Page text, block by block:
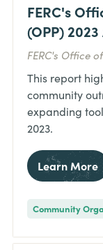
FERC's
(OPP)
FERC's Office
This report
community
expanding
2023.
Learn More
Community